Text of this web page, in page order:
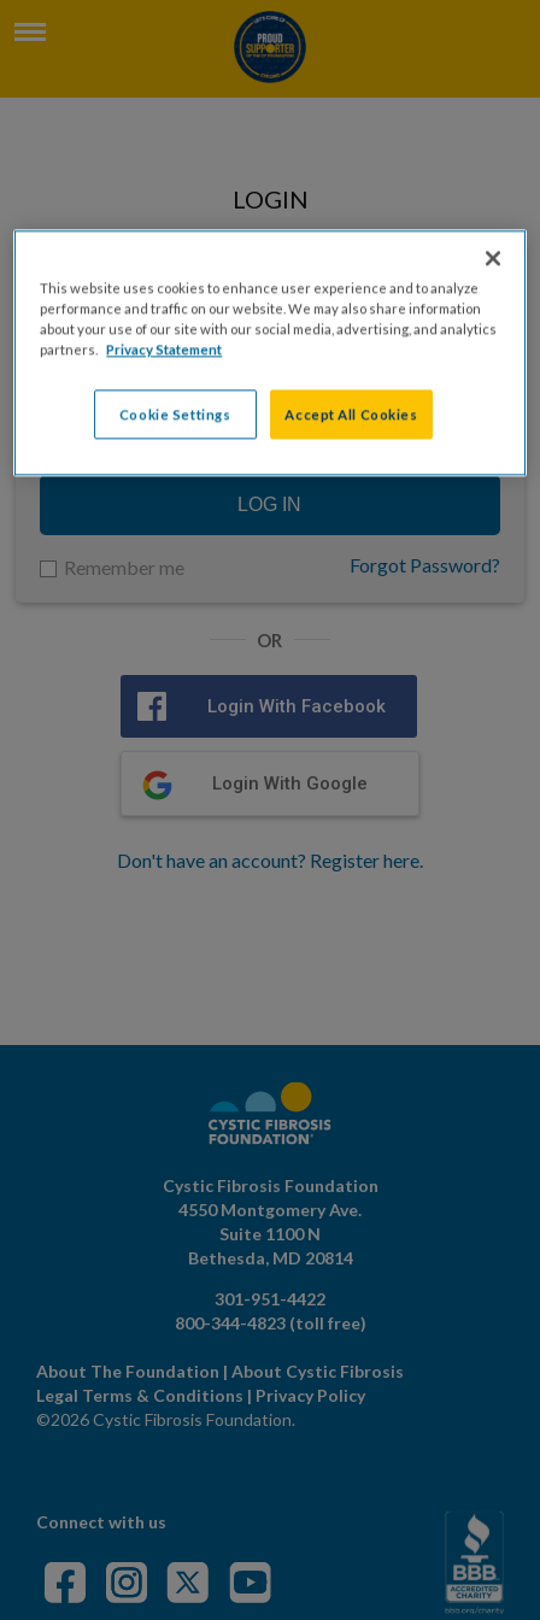
LOGIN
Enter your email to log in
LOG IN
Remember me Forgot Password?
OR
Login With Facebook
Login With Google
Don't have an account? Register here.
Cystic Fibrosis Foundation
4550 Montgomery Ave.
Suite 1100 N
Bethesda, MD 20814
301-951-4422
800-344-4823 (toll free)
About The Foundation | About Cystic Fibrosis
Legal Terms & Conditions | Privacy Policy
©2026 Cystic Fibrosis Foundation.
Connect with us
This website uses cookies to enhance user experience and to analyze
performance and traffic on our website. We may also share information
about your use of our site with our social media, advertising, and analytics
partners.
Privacy Statement
Cookie Settings Accept All Cookies